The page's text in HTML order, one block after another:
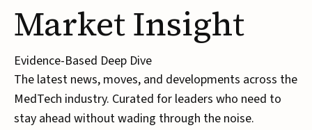
MarketInsight
Evidence-Based Deep Dive
The latest news, moves, and developments across the
MedTech industry. Curated for leaders who need to
stay ahead without wading through the noise.